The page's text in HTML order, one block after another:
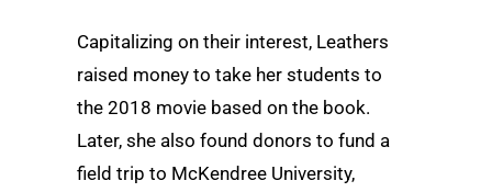
Capitalizing on their interest, Leathers
raised money to take her students to
the 2018 movie based on the book.
Later, she also found donors to fund a
field trip to McKendree University,